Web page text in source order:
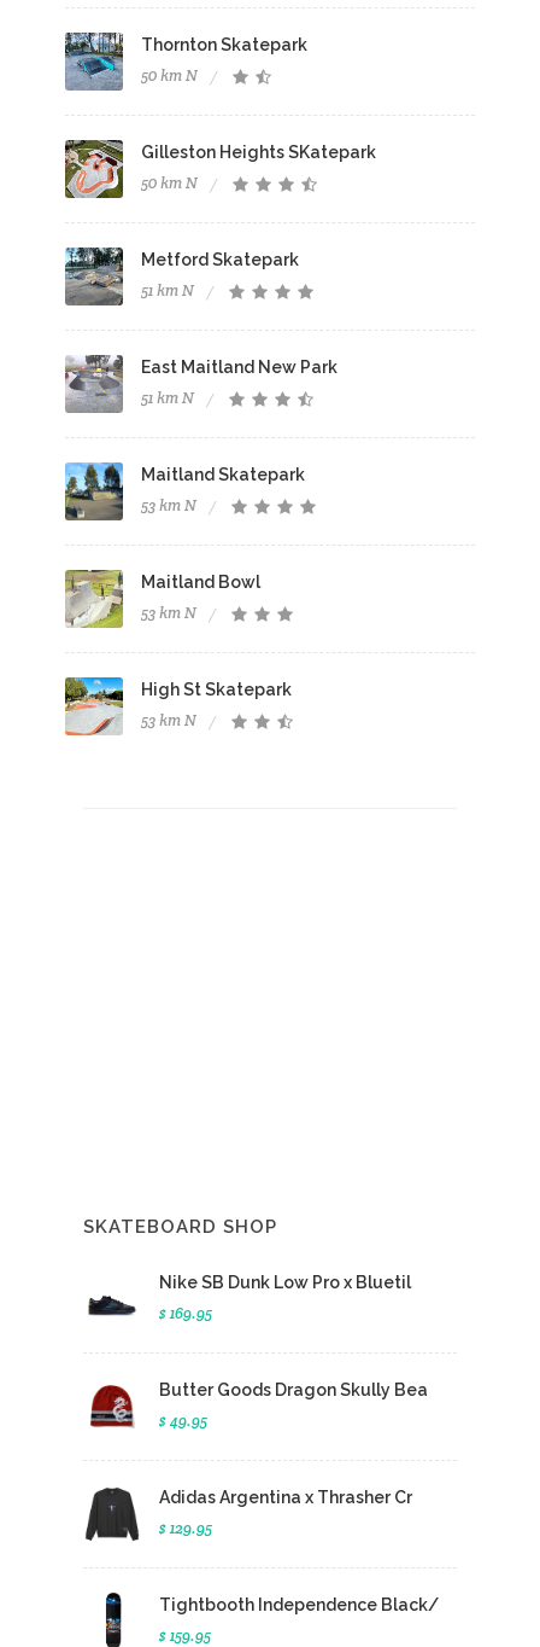
Thornton Skatepark
50 km N
Gilleston Heights SKatepark
50 km N
Metford Skatepark
51 km N
East Maitland New Park
51 km N
Maitland Skatepark
53 km N
Maitland Bowl
53 km N
High St Skatepark
53 km N
SKATEBOARD SHOP
Nike SB Dunk Low Pro x Bluetil
$ 169.95
Butter Goods Dragon Skully Bea
$ 49.95
Adidas Argentina x Thrasher Cr
$ 129.95
Tightbooth Independence Black/
$ 159.95